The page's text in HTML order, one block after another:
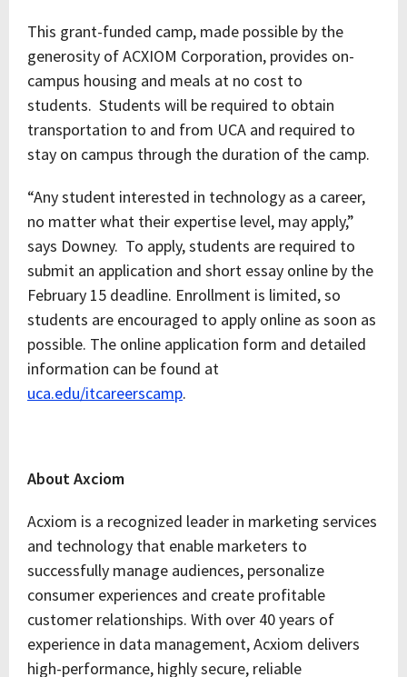
This grant-funded camp, made possible by the
generosity of ACXIOM Corporation, provides on-
campus housing and meals at no cost to
students. Students will be required to obtain
transportation to and from UCA and required to
stay on campus through the duration of the camp.
“Any student interested in technology as a career,
no matter what their expertise level, may apply,”
says Downey. To apply, students are required to
submit an application and short essay online by the
February 15 deadline. Enrollment is limited, so
students are encouraged to apply online as soon as
possible. The online application form and detailed
information can be found at
uca.edu/itcareerscamp.
About Axciom
Acxiom is a recognized leader in marketing services
and technology that enable marketers to
successfully manage audiences, personalize
consumer experiences and create profitable
customer relationships. With over 40 years of
experience in data management, Acxiom delivers
high-performance, highly secure, reliable